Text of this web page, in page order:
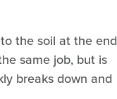
the soil at the end
same job, but is
breaks down and